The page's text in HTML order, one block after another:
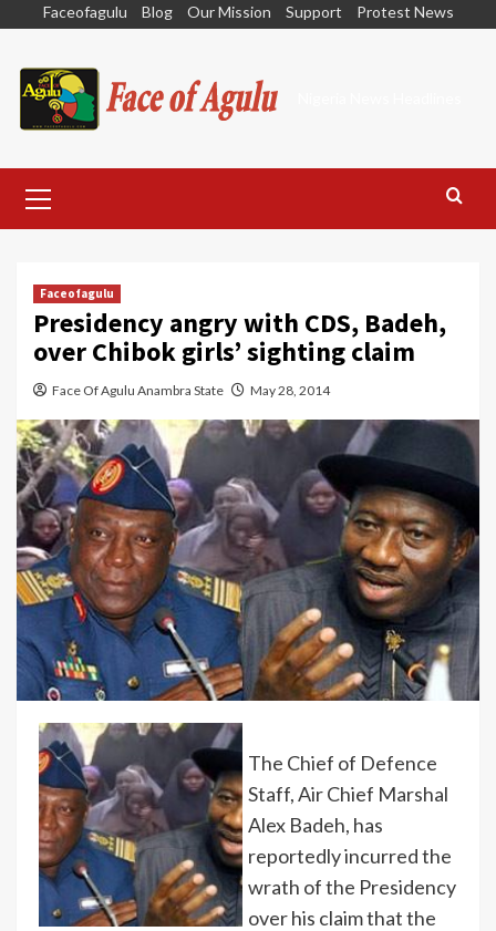
content
Faceofagulu Blog Our Mission Support Protest News
Menu
Faceofagulu
Presidency angry with CDS, Badeh,
over Chibok girls’ sighting claim
Face Of Agulu Anambra State May 28, 2014
The Chief of Defence
Staff, Air Chief Marshal
Alex Badeh, has
reportedly incurred the
wrath of the Presidency
over his claim that the